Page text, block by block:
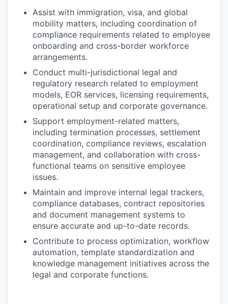
Assist with immigration, visa, and global
mobility matters, including coordination of
compliance requirements related to employee
onboarding and cross-border workforce
arrangements.
Conduct multi-jurisdictional legal and
regulatory research related to employment
models, EOR services, licensing requirements,
operational setup and corporate governance.
Support employment-related matters,
including termination processes, settlement
coordination, compliance reviews, escalation
management, and collaboration with cross-
functional teams on sensitive employee
issues.
Maintain and improve internal legal trackers,
compliance databases, contract repositories
and document management systems to
ensure accurate and up-to-date records.
Contribute to process optimization, workflow
automation, template standardization and
knowledge management initiatives across the
legal and corporate functions.